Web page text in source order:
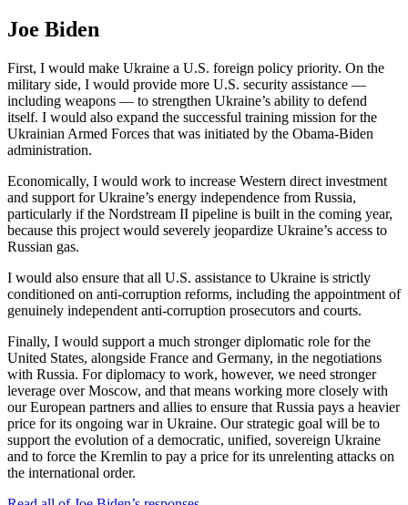
Joe Biden
First, I would make Ukraine a U.S. foreign policy priority. On the
military side, I would provide more U.S. security assistance —
including weapons — to strengthen Ukraine’s ability to defend
itself. I would also expand the successful training mission for the
Ukrainian Armed Forces that was initiated by the Obama-Biden
administration.
Economically, I would work to increase Western direct investment
and support for Ukraine’s energy independence from Russia,
particularly if the Nordstream II pipeline is built in the coming year,
because this project would severely jeopardize Ukraine’s access to
Russian gas.
I would also ensure that all U.S. assistance to Ukraine is strictly
conditioned on anti-corruption reforms, including the appointment of
genuinely independent anti-corruption prosecutors and courts.
Finally, I would support a much stronger diplomatic role for the
United States, alongside France and Germany, in the negotiations
with Russia. For diplomacy to work, however, we need stronger
leverage over Moscow, and that means working more closely with
our European partners and allies to ensure that Russia pays a heavier
price for its ongoing war in Ukraine. Our strategic goal will be to
support the evolution of a democratic, unified, sovereign Ukraine
and to force the Kremlin to pay a price for its unrelenting attacks on
the international order.